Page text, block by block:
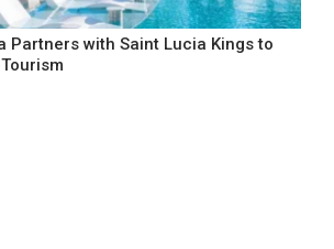
Partners with Saint Lucia Kings to